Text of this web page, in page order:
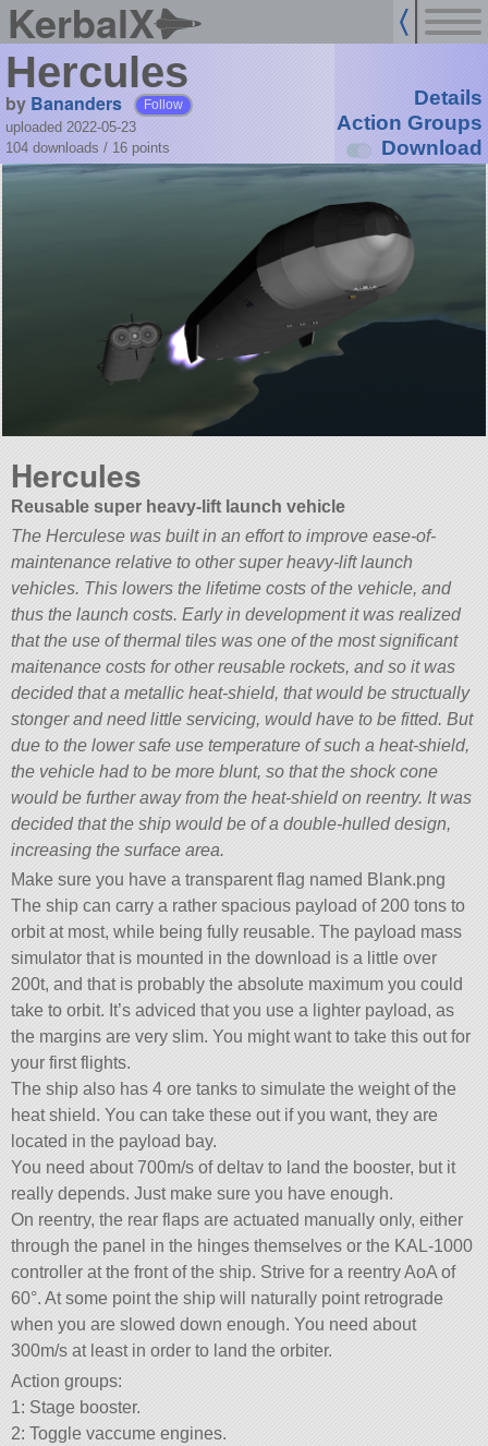
KerbalX
Hercules
by Bananders Follow
uploaded 2022-05-23
104 downloads / 16 points
Details
Action Groups
Download
Hercules
Reusable super heavy-lift launch vehicle
The Herculese was built in an effort to improve ease-of-
maintenance relative to other super heavy-lift launch
vehicles. This lowers the lifetime costs of the vehicle, and
thus the launch costs. Early in development it was realized
that the use of thermal tiles was one of the most significant
maitenance costs for other reusable rockets, and so it was
decided that a metallic heat-shield, that would be structually
stonger and need little servicing, would have to be fitted. But
due to the lower safe use temperature of such a heat-shield,
the vehicle had to be more blunt, so that the shock cone
would be further away from the heat-shield on reentry. It was
decided that the ship would be of a double-hulled design,
increasing the surface area.
Make sure you have a transparent flag named Blank.png
The ship can carry a rather spacious payload of 200 tons to
orbit at most, while being fully reusable. The payload mass
simulator that is mounted in the download is a little over
200t, and that is probably the absolute maximum you could
take to orbit. It’s adviced that you use a lighter payload, as
the margins are very slim. You might want to take this out for
your first flights.
The ship also has 4 ore tanks to simulate the weight of the
heat shield. You can take these out if you want, they are
located in the payload bay.
You need about 700m/s of deltav to land the booster, but it
really depends. Just make sure you have enough.
On reentry, the rear flaps are actuated manually only, either
through the panel in the hinges themselves or the KAL-1000
controller at the front of the ship. Strive for a reentry AoA of
60°. At some point the ship will naturally point retrograde
when you are slowed down enough. You need about
300m/s at least in order to land the orbiter.
Action groups:
1: Stage booster.
2: Toggle vaccume engines.